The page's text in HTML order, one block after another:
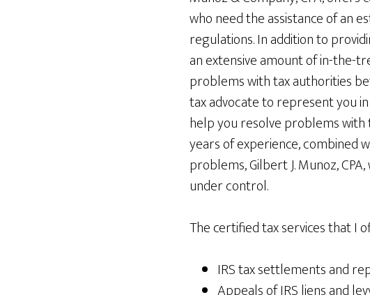
who need the assistance of an
regulations. In addition to
an extensive amount of in-the-
problems with tax authorities
tax advocate to represent you
help you resolve problems with
years of experience, combined
problems, Gilbert J. Munoz,
under control.
The certified tax services that I
IRS tax settlements and